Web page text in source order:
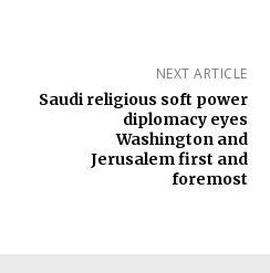
NEXT ARTICLE
Saudi religious soft power
diplomacy eyes
Washington and
Jerusalem first and
foremost